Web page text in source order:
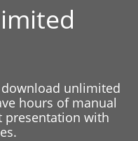
unlimited
hours of manual
presentation with